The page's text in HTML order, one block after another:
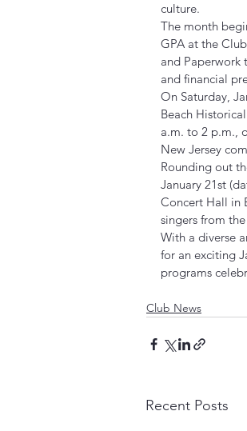
culture.
The month
GPA at the
and Paperwork
and financial
On Saturday,
Beach
a.m. to 2 p.m.,
New Jersey
Rounding out
January 21st
Concert Hall in
singers from
With a diverse
for an exciting
programs
Club News
Recent Posts